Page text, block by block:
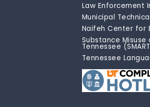
Law Enforcement
Municipal
Naifeh Center for
Substance
Tennessee
Tennessee